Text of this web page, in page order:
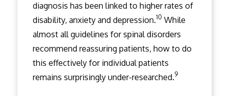
diagnosis has been linked to higher rates of
disability, anxiety and depression.10 While
almost all guidelines for spinal disorders
recommend reassuring patients, how to do
this effectively for individual patients
remains surprisingly under-researched.9